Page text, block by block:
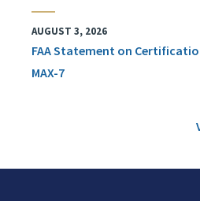
AUGUST 3, 2026
FAA Statement on
MAX-7